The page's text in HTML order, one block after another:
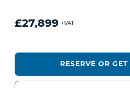
£27,899 +VAT
RESERVE OR